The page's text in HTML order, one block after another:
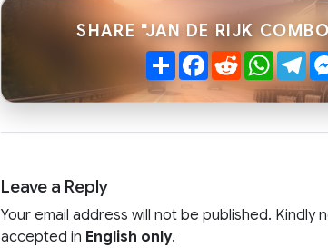
SHARE "JAN DE RIJK
ShareFacebook
Reddit
Leave a Reply
Your email address will not be published. Kindly
accepted in English only.